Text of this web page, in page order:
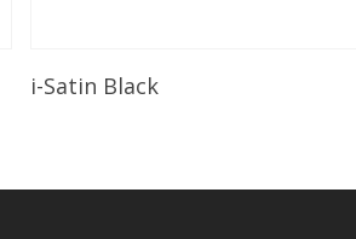
Read More
i-Satin Black